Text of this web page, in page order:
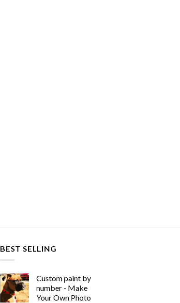
BEST SELLING
Custom paint by
number - Make
Your Own Photo